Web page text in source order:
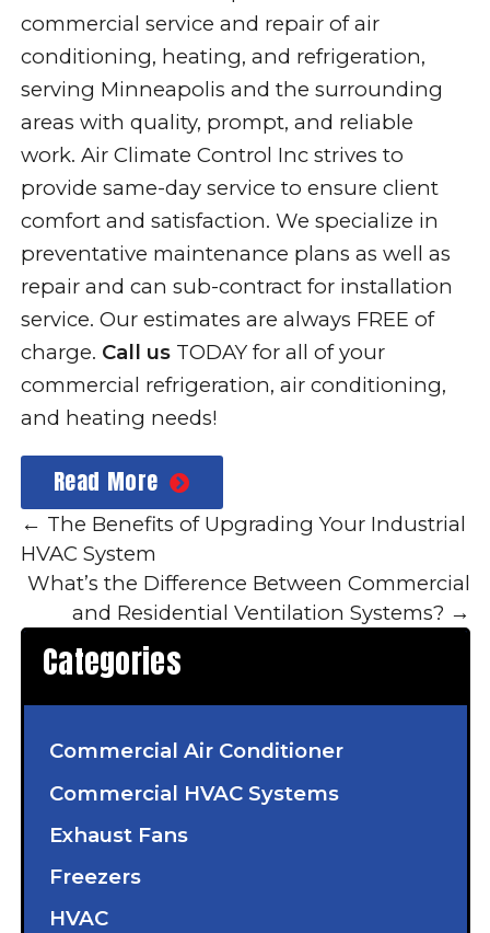
commercial service and repair of air
conditioning, heating, and refrigeration,
serving Minneapolis and the surrounding
areas with quality, prompt, and reliable
work. Air Climate Control Inc strives to
provide same-day service to ensure client
comfort and satisfaction. We specialize in
preventative maintenance plans as well as
repair and can sub-contract for installation
service. Our estimates are always FREE of
charge. Call usTODAY for all of your
commercial refrigeration, air conditioning,
and heating needs!
Read More
← The Benefits of Upgrading Your Industrial
HVAC System
What’s the Difference Between Commercial
and Residential Ventilation Systems? →
Categories
Commercial Air Conditioner
Commercial HVAC Systems
Exhaust Fans
Freezers
HVAC